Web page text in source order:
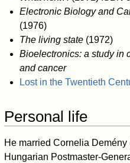
Electronic Biology and
(1976)
The living state(1972)
Bioelectronics: a study in
and cancer
Lost in the Twentieth
Personal life
He married Cornelia
Hungarian Postmaster-